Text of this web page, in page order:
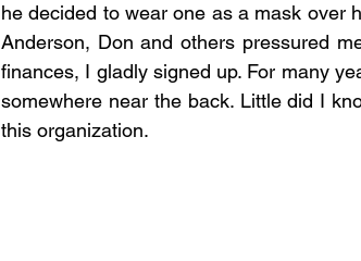
he decided to wear one as a mask over
Anderson, Don and others pressured
finances, I gladly signed up. For many
somewhere near the back. Little did I
this organization.